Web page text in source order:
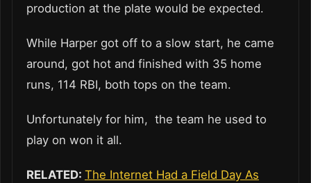
production at the plate would be expected.
While Harper got off to a slow start, he came
around, got hot and finished with 35 home
runs, 114 RBI, both tops on the team.
Unfortunately for him, the team he used to
play on won it all.
RELATED: The Internet Had a Field Day As